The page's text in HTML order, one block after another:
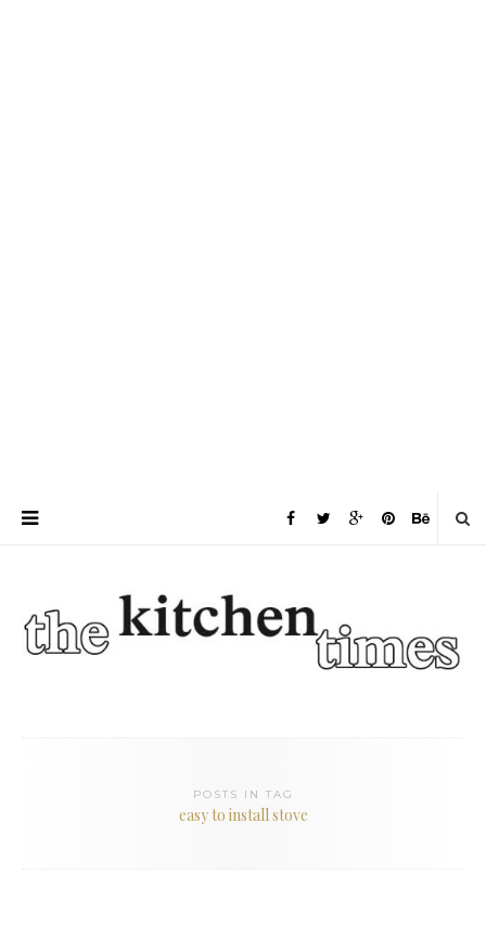
POSTS IN TAG
easy to install stove